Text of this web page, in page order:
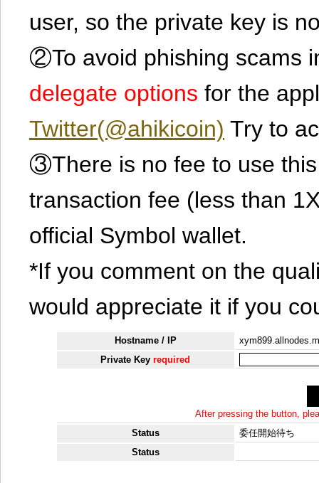
user, so the private key is
②To avoid phishing scams
delegate options for the
Twitter(@ahikicoin) Try to
③There is no fee to use
transaction fee (less than
official Symbol wallet.
*If you comment on the
would appreciate it if you
Hostname / IP
Private Keyrequired
After pressing the button,
Status
委任開始待ち
Status